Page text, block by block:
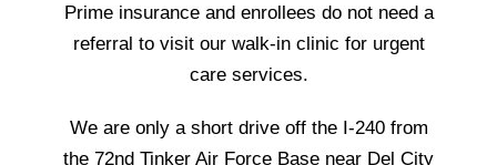
Prime insurance and enrollees do not need a
referral to visit our walk-in clinic for urgent
care services.
We are only a short drive off the I-240 from
the 72nd Tinker Air Force Base near Del City